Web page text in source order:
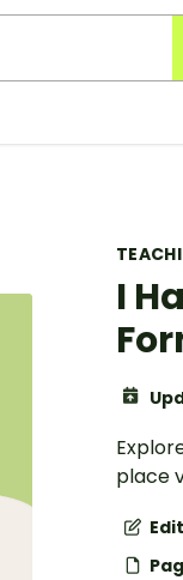
I
place